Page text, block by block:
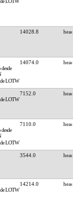
14028.8
14074.0
7152.0
7110.0
3544.0
14214.0